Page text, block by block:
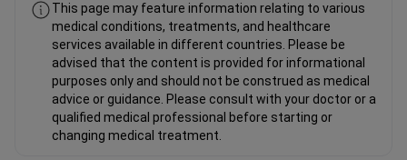
This page may feature information relating to various
medical conditions, treatments, and healthcare
services available in different countries. Please be
advised that the content is provided for informational
purposes only and should not be construed as medical
advice or guidance. Please consult with your doctor or a
qualified medical professional before starting or
changing medical treatment.